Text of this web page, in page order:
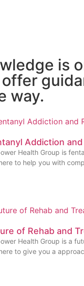
is
way.
Addiction
Health Group is
to help you with
of Rehab and
Health Group is a
to give you a